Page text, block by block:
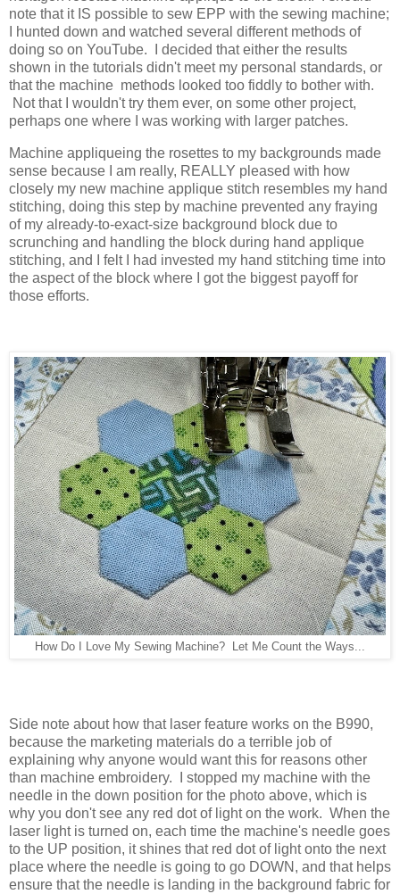
note that it IS possible to sew EPP with the sewing machine;
I hunted down and watched several different methods of
doing so on YouTube. I decided that either the results
shown in the tutorials didn't meet my personal standards, or
that the machine methods looked too fiddly to bother with.
Not that I wouldn't try them ever, on some other project,
perhaps one where I was working with larger patches.
Machine appliqueing the rosettes to my backgrounds made
sense because I am really, REALLY pleased with how
closely my new machine applique stitch resembles my hand
stitching, doing this step by machine prevented any fraying
of my already-to-exact-size background block due to
scrunching and handling the block during hand applique
stitching, and I felt I had invested my hand stitching time into
the aspect of the block where I got the biggest payoff for
those efforts.
How Do I Love My Sewing Machine? Let Me Count the Ways...
Side note about how that laser feature works on the B990,
because the marketing materials do a terrible job of
explaining why anyone would want this for reasons other
than machine embroidery. I stopped my machine with the
needle in the down position for the photo above, which is
why you don't see any red dot of light on the work. When the
laser light is turned on, each time the machine's needle goes
to the UP position, it shines that red dot of light onto the next
place where the needle is going to go DOWN, and that helps
ensure that the needle is landing in the background fabric for